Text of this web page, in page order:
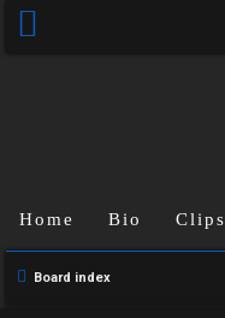
U
Home Bio Clips
Board index